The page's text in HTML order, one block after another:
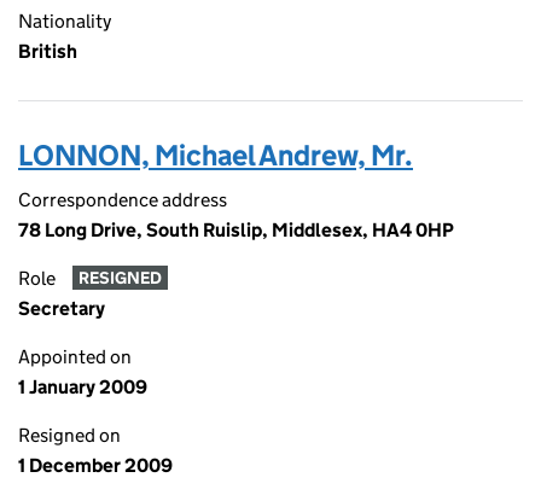
Nationality
British
LONNON, Michael Andrew, Mr.
Correspondence address
78 Long Drive, South Ruislip, Middlesex, HA4 0HP
Role RESIGNED
Secretary
Appointed on
1 January 2009
Resigned on
1 December 2009